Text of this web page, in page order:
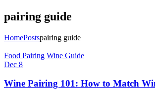
pairing guide
HomePostspairing guide
Food Pairing Wine Guide
Dec 8
Wine Pairing 101: How to Match